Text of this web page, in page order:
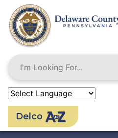
main
content
Delco